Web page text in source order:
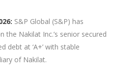
S&P Global (S&P) has
Nakilat Inc.’s senior secured
debt at ‘A+’ with stable
of Nakilat.